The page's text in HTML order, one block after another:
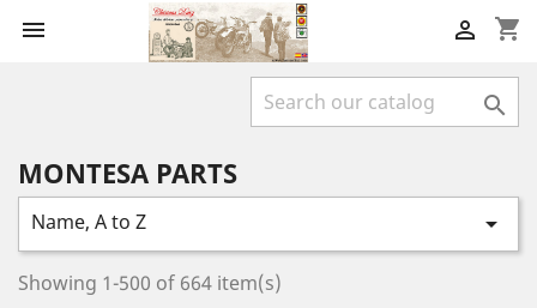
 shopping_cart


MONTESA PARTS
Name, A to Z 
Showing 1-500 of 664 item(s)